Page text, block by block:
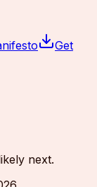
Get
next.